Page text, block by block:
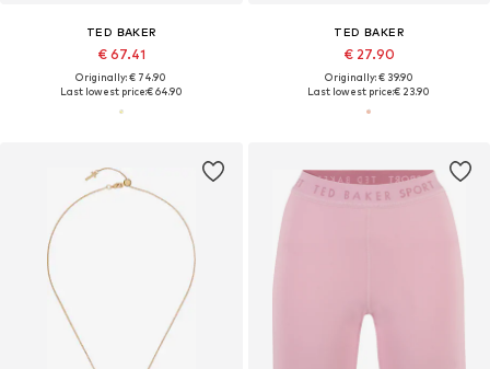
TED BAKER
€ 67.41
Originally: € 74.90
Last lowest price:€ 64.90
TED BAKER
€ 27.90
Originally: € 39.90
Last lowest price:€ 23.90